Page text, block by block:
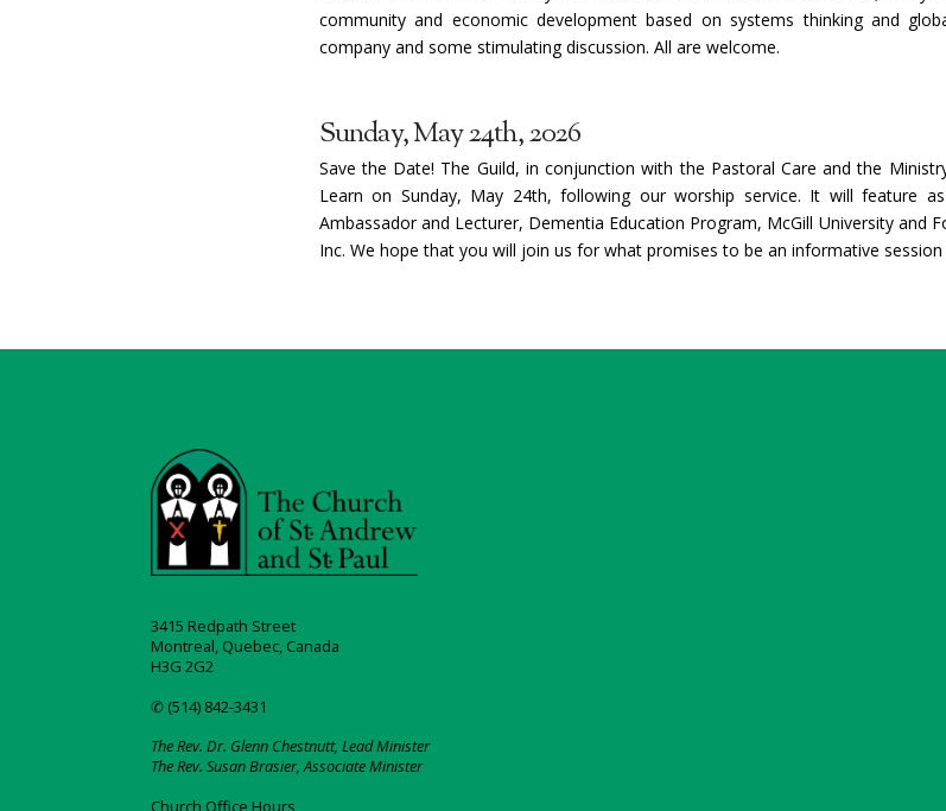
community and economic development based on systems thinking and
company and some stimulating discussion. All are welcome.
Sunday, May 24th, 2026
Save the Date! The Guild, in conjunction with the Pastoral Care and the
Learn on Sunday, May 24th, following our worship service. It will feature as
Ambassador and Lecturer, Dementia Education Program, McGill University and
Inc. We hope that you will join us for what promises to be an informative
3415 Redpath Street
Montreal, Quebec, Canada
H3G 2G2
✆ (514) 842-3431
The Rev. Dr. Glenn Chestnutt, Lead Minister
The Rev. Susan Brasier, Associate Minister
Church Office Hours